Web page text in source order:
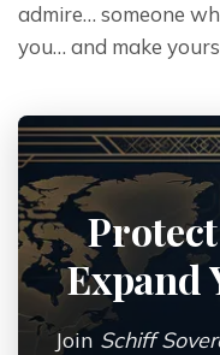
admire… someone
you… and make
Expand
Join Schiff